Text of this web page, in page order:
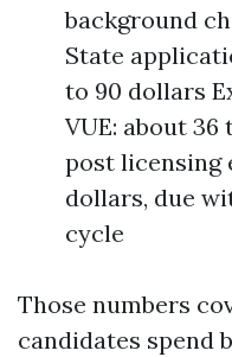
background
State
to 90 dollars
VUE: about
post licensing
dollars, due
cycle
Those numbers
candidates spend